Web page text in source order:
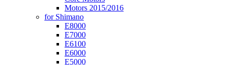
Motors 2015/2016
for Shimano
E8000
E7000
E6100
E6000
E5000